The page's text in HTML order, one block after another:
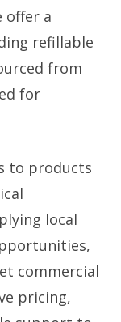
offer a
refillable
from
for
to products
local
commercial
pricing,